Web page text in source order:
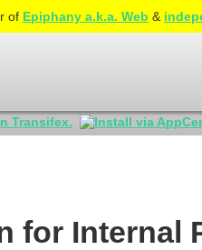
of Epiphany a.k.a. Web &
for Internal